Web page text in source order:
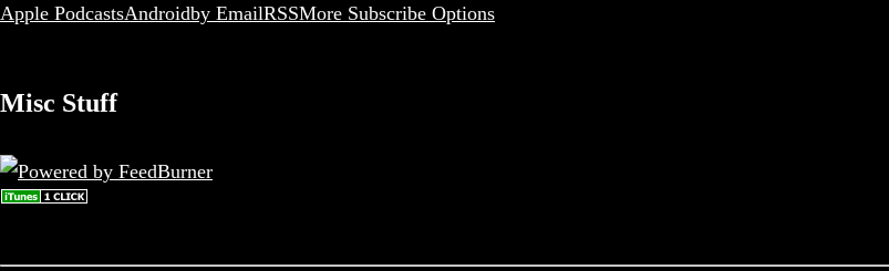
Apple PodcastsAndroidby EmailRSSMore Subscribe Options
Misc Stuff